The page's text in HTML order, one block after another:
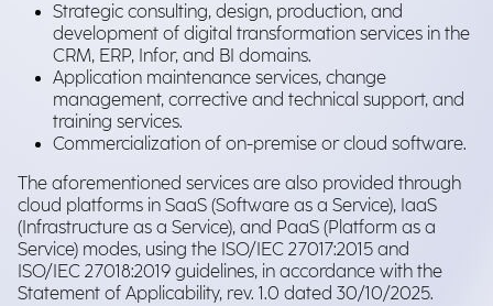
Strategic consulting, design, production, and
development of digital transformation services in the
CRM, ERP, Infor, and BI domains.
Application maintenance services, change
management, corrective and technical support, and
training services.
Commercialization of on-premise or cloud software.
The aforementioned services are also provided through
cloud platforms in SaaS (Software as a Service), IaaS
(Infrastructure as a Service), and PaaS (Platform as a
Service) modes, using the ISO/IEC 27017:2015 and
ISO/IEC 27018:2019 guidelines, in accordance with the
Statement of Applicability, rev. 1.0 dated 30/10/2025.